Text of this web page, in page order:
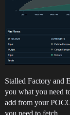
Stalled Factory and
you what you need
add from your
you need to fetch.